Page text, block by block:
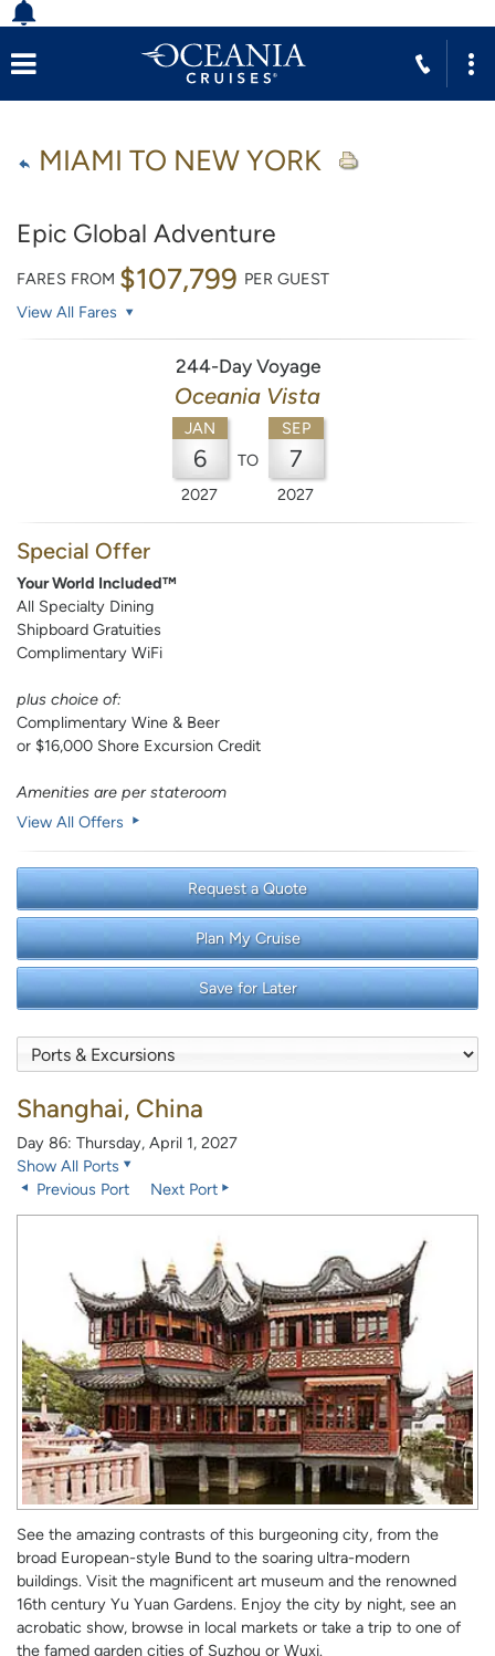
MIAMI TO NEW YORK
Epic Global Adventure
FARES FROM $107,799 PER GUEST
View All Fares
244-Day Voyage
Oceania Vista
JAN
6
2027
TO
SEP
7
2027
Special Offer
Your World Included™
All Specialty Dining
Shipboard Gratuities
Complimentary WiFi
plus choice of:
Complimentary Wine & Beer
or $16,000 Shore Excursion Credit
Amenities are per stateroom
View All Offers
Request a Quote
Plan My Cruise
Save for Later
Shanghai, China
Day 86: Thursday, April 1, 2027
Show All Ports
Previous Port
Next Port
See the amazing contrasts of this burgeoning city, from the
broad European-style Bund to the soaring ultra-modern
buildings. Visit the magnificent art museum and the renowned
16th century Yu Yuan Gardens. Enjoy the city by night, see an
acrobatic show, browse in local markets or take a trip to one of
the famed garden cities of Suzhou or Wuxi.